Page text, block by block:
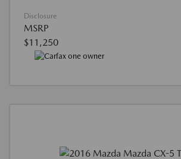
Disclosure
MSRP
$11,250